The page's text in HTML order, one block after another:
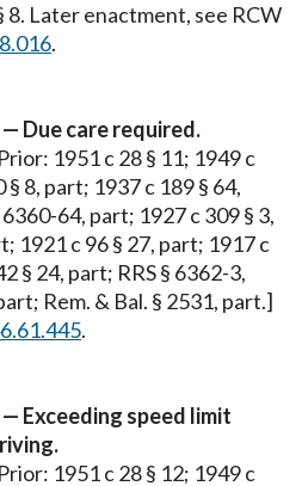
8. Later enactment, see RCW
.
Due care required.
1951 c 28 § 11; 1949 c
8, part; 1937 c 189 § 64,
64, part; 1927 c 309 § 3,
1921 c 96 § 27, part; 1917 c
§ 24, part; RRS § 6362-3,
Rem. & Bal. § 2531, part.]
.
Exceeding speed limit
1951 c 28 § 12; 1949 c